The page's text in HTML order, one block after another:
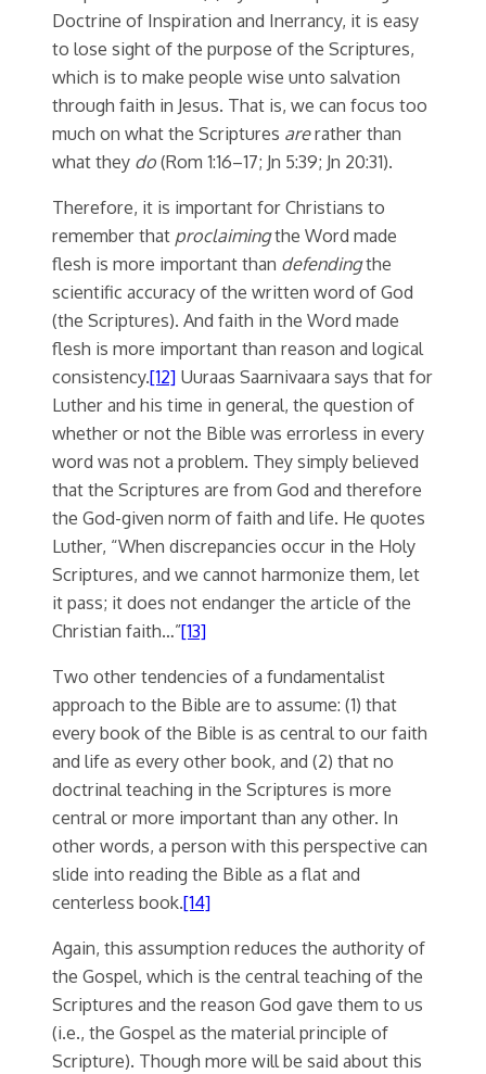
Doctrine of Inspiration and Inerrancy, it is easy
to lose sight of the purpose of the Scriptures,
which is to make people wise unto salvation
through faith in Jesus. That is, we can focus too
much on what the Scriptures arerather than
what they do(Rom 1:16–17; Jn 5:39; Jn 20:31).
Therefore, it is important for Christians to
remember that proclaimingthe Word made
flesh is more important than defendingthe
scientific accuracy of the written word of God
(the Scriptures). And faith in the Word made
flesh is more important than reason and logical
consistency.[12] Uuraas Saarnivaara says that for
Luther and his time in general, the question of
whether or not the Bible was errorless in every
word was not a problem. They simply believed
that the Scriptures are from God and therefore
the God-given norm of faith and life. He quotes
Luther, “When discrepancies occur in the Holy
Scriptures, and we cannot harmonize them, let
it pass; it does not endanger the article of the
Christian faith…”[13]
Two other tendencies of a fundamentalist
approach to the Bible are to assume: (1) that
every book of the Bible is as central to our faith
and life as every other book, and (2) that no
doctrinal teaching in the Scriptures is more
central or more important than any other. In
other words, a person with this perspective can
slide into reading the Bible as a flat and
centerless book.[14]
Again, this assumption reduces the authority of
the Gospel, which is the central teaching of the
Scriptures and the reason God gave them to us
(i.e., the Gospel as the material principle of
Scripture). Though more will be said about this